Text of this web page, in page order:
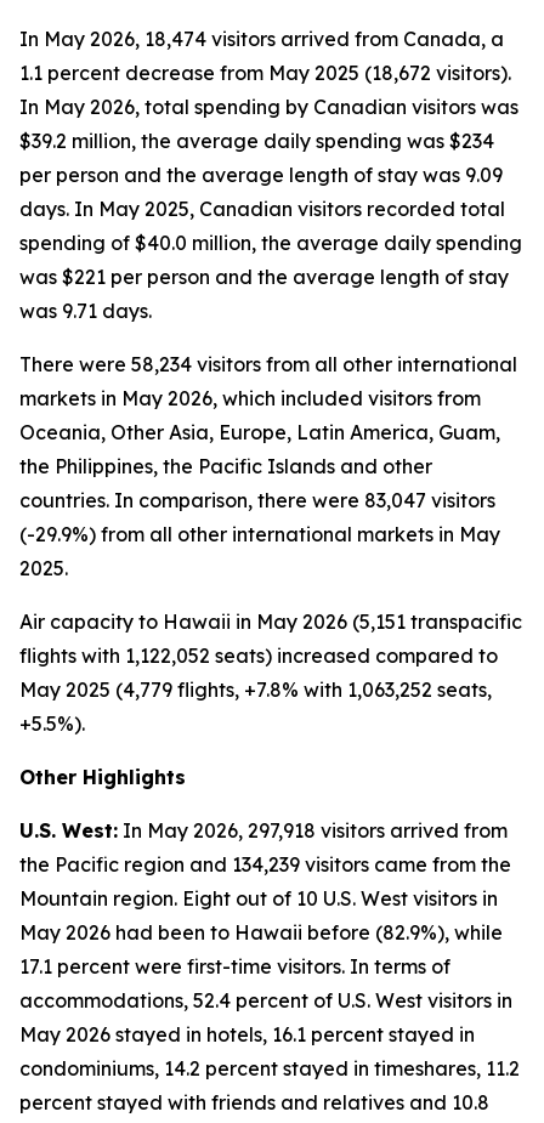
In May 2026, 18,474 visitors arrived from Canada, a
1.1 percent decrease from May 2025 (18,672 visitors).
In May 2026, total spending by Canadian visitors was
$39.2 million, the average daily spending was $234
per person and the average length of stay was 9.09
days. In May 2025, Canadian visitors recorded total
spending of $40.0 million, the average daily spending
was $221 per person and the average length of stay
was 9.71 days.
There were 58,234 visitors from all other international
markets in May 2026, which included visitors from
Oceania, Other Asia, Europe, Latin America, Guam,
the Philippines, the Pacific Islands and other
countries. In comparison, there were 83,047 visitors
(-29.9%) from all other international markets in May
2025.
Air capacity to Hawaii in May 2026 (5,151 transpacific
flights with 1,122,052 seats) increased compared to
May 2025 (4,779 flights, +7.8% with 1,063,252 seats,
+5.5%).
Other Highlights
U.S. West: In May 2026, 297,918 visitors arrived from
the Pacific region and 134,239 visitors came from the
Mountain region. Eight out of 10 U.S. West visitors in
May 2026 had been to Hawaii before (82.9%), while
17.1 percent were first-time visitors. In terms of
accommodations, 52.4 percent of U.S. West visitors in
May 2026 stayed in hotels, 16.1 percent stayed in
condominiums, 14.2 percent stayed in timeshares, 11.2
percent stayed with friends and relatives and 10.8